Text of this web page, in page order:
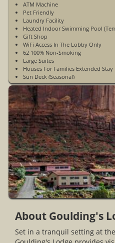
ATM Machine
Pet Friendly
Laundry Facility
Heated Indoor Swimming Pool
Gift Shop
WiFi Access In The Lobby Only
62 100% Non-Smoking
Large Suites
Houses For Families Extended Stay
Sun Deck (Seasonal)
Fitness Room With Treadmill And
DVD Rentals
Trading Post And Historical Museum
Goulding's Grocery Store
Kodak Photo Kiosk
Car Wash
Convenience Store And Gas Station
Propane Station
Stage Coach Dining Room
Basic Monument Valley Tour
Deluxe Monument Valley Tour
Hiking Tour
Mystery Valley Tour
All Day Tour
Full Moon Tour
Business Center
Open Year-Round
About Goulding's
Set in a tranquil setting at